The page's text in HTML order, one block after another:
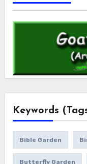
Keywords
Bible Garden
Butterfly Garden